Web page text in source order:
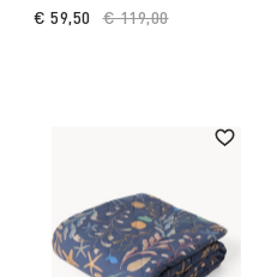
Price reduced from
€ 119,00to
€ 59,50